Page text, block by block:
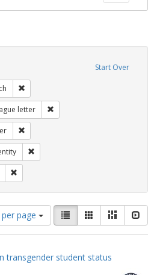
Start Over
letter
page
View
results
as:
List GalleryMasonry
transgender student status